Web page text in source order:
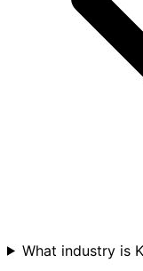
What industry is